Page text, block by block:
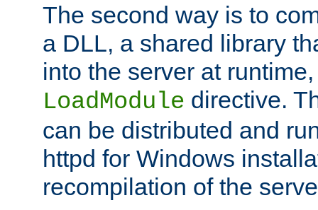
The second way is to
a DLL, a shared library
into the server at
LoadModule directive.
can be distributed and
httpd for Windows
recompilation of the